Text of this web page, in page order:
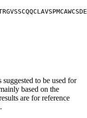
to be used for
based on the
are for reference